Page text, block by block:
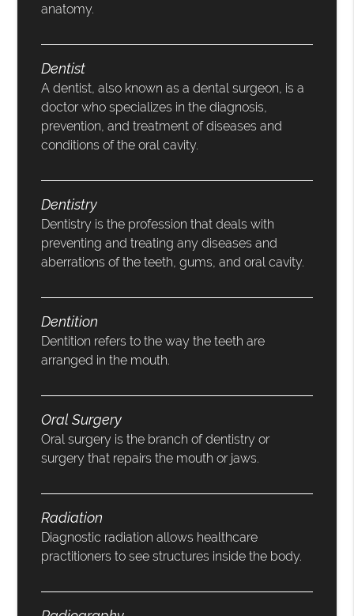
anatomy.
Dentist
A dentist, also known as a dental surgeon, is a
doctor who specializes in the diagnosis,
prevention, and treatment of diseases and
conditions of the oral cavity.
Dentistry
Dentistry is the profession that deals with
preventing and treating any diseases and
aberrations of the teeth, gums, and oral cavity.
Dentition
Dentition refers to the way the teeth are
arranged in the mouth.
Oral Surgery
Oral surgery is the branch of dentistry or
surgery that repairs the mouth or jaws.
Radiation
Diagnostic radiation allows healthcare
practitioners to see structures inside the body.